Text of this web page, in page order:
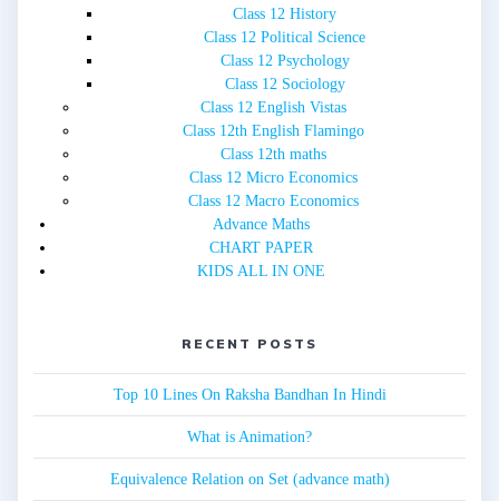
Class 12 History
Class 12 Political Science
Class 12 Psychology
Class 12 Sociology
Class 12 English Vistas
Class 12th English Flamingo
Class 12th maths
Class 12 Micro Economics
Class 12 Macro Economics
Advance Maths
CHART PAPER
KIDS ALL IN ONE
RECENT POSTS
Top 10 Lines On Raksha Bandhan In Hindi
What is Animation?
Equivalence Relation on Set (advance math)